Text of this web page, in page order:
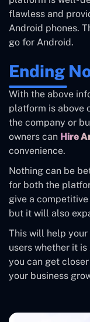
flawless and
Android phones.
go for Android.
Ending
With the above
platform is above
the company or
owners can Hire
convenience.
Nothing can be
for both the
give a
but it will also
This will help
users whether it
you can get
your business